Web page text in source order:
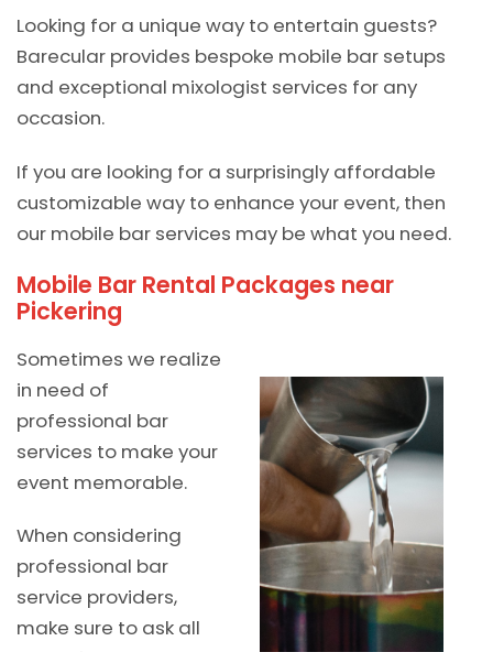
Looking for a unique way to entertain guests?
Barecular provides bespoke mobile bar setups
and exceptional mixologist services for any
occasion.
If you are looking for a surprisingly affordable
customizable way to enhance your event, then
our mobile bar services may be what you need.
Mobile Bar Rental Packages near
Pickering
Sometimes we realize
in need of
professional bar
services to make your
event memorable.
When considering
professional bar
service providers,
make sure to ask all